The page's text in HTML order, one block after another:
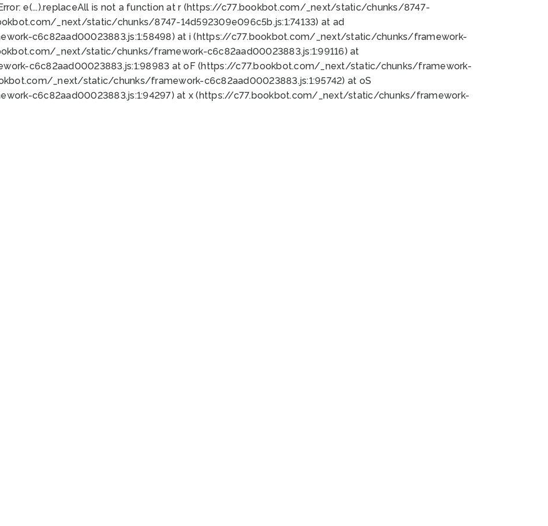
e(...).replaceAll is not a function at r (https://c77.bookbot.com/_next/static/chunks/8747-
_next/static/chunks/8747-14d592309e096c5b.js:1:74133) at ad
c6c82aad00023883.js:1:58498) at i (https://c77.bookbot.com/_next/static/chunks/framework-
_next/static/chunks/framework-c6c82aad00023883.js:1:99116) at
c6c82aad00023883.js:1:98983 at oF (https://c77.bookbot.com/_next/static/chunks/framework-
_next/static/chunks/framework-c6c82aad00023883.js:1:95742) at oS
c6c82aad00023883.js:1:94297) at x (https://c77.bookbot.com/_next/static/chunks/framework-